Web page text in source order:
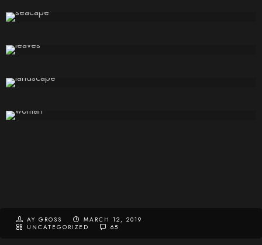
AY GROSS
MARCH 12, 2019
UNCATEGORIZED
65